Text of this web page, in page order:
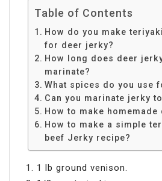
Table of Contents
How do you make
for deer jerky?
How long does deer
marinate?
What spices do you use
Can you marinate jerky
How to make homemade
How to make a simple
beef Jerky recipe?
1 lb ground venison.